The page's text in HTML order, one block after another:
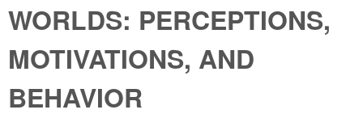
WORLDS: PERCEPTIONS,
MOTIVATIONS, AND
BEHAVIOR